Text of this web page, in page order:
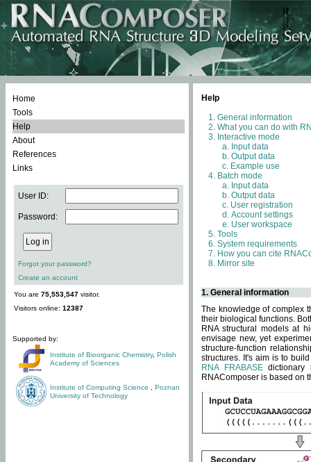
Home
Tools
Help
About
References
Links
User ID:
Password:
Forgot your password?
Create an account
You are 75,553,547 visitor.
Visitors online: 12387
Supported by:
Institute of Bioorganic Chemistry, Polish
Academy of Sciences
Institute of Computing Science
Poznan
University of Technology
Help
General information
What you can do with
Interactive mode
Input data
Output data
Example use
Batch mode
Input data
Output data
User registration
Account settings
User workspace
Tools
System requirements
How you can cite
Mirror site
1. General information
The knowledge of complex
their biological functions.
RNA structural models at
envisage new, yet
structure-function
structures. It's aim is to
RNA FRABASEdictionary
RNAComposer is based on